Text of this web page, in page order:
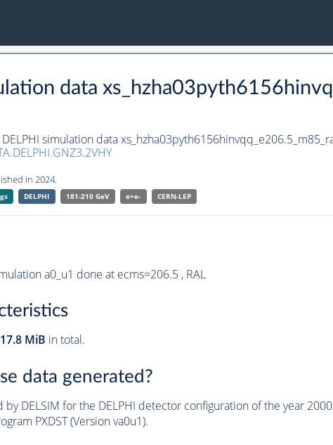
data
DELPHI simulation data
in 2024.
DELPHI 181-210 GeV e+e- CERN-LEP
a0_u1 done at ecms=206.5 , RAL
MiB in total.
data generated?
by DELSIM for the DELPHI detector configuration of the year
PXDST (Version va0u1).